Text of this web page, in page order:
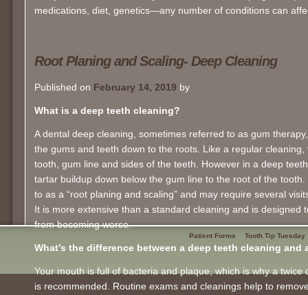
medications, diet, genetics—any number of conditions can
Root Planing and Scaling- Deep Cleaning
Published on February 14, 2019 by
What is a deep teeth cleaning?
A dental deep cleaning, sometimes referred to as gum
the gums and teeth down to the roots. Like a regular
tooth, gum line and sides of the teeth. However in a deep
tartar buildup down below the gum line to the root of the
to as a “root planing and scaling” and may require several
It is more extensive than a standard cleaning and is designed
from becoming worse.
What’s the difference between a deep teeth cleaning and
Your mouth is full of bacteria and plaque, which is why a
is recommended. Routine exams and cleanings help to
Patient Forms Tooth Tip Tuesday